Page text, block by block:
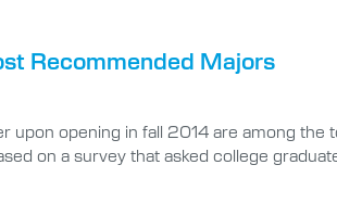
Recommended Majors
upon opening in fall 2014 are among the
on a survey that asked college